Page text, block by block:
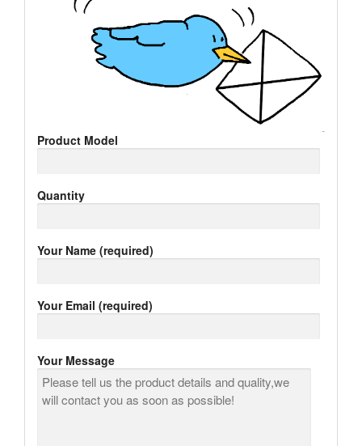
Product Model
Quantity
Your Name (required)
Your Email (required)
Your Message